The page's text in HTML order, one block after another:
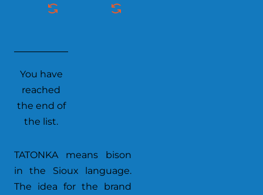
You have
reached
the end of
the list.
TATONKA means bison
in the Sioux language.
The idea for the brand